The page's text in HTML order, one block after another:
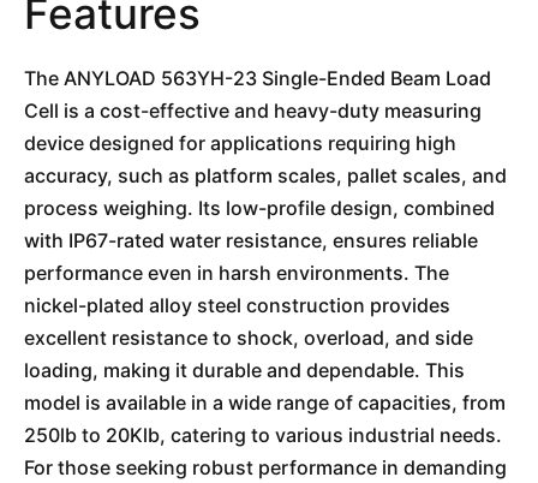
Features
The ANYLOAD 563YH-23 Single-Ended Beam Load
Cell is a cost-effective and heavy-duty measuring
device designed for applications requiring high
accuracy, such as platform scales, pallet scales, and
process weighing. Its low-profile design, combined
with IP67-rated water resistance, ensures reliable
performance even in harsh environments. The
nickel-plated alloy steel construction provides
excellent resistance to shock, overload, and side
loading, making it durable and dependable. This
model is available in a wide range of capacities, from
250lb to 20Klb, catering to various industrial needs.
For those seeking robust performance in demanding